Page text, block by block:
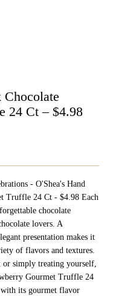
Chocolate
24 Ct – $4.98
- O'Shea's Hand
Truffle 24 Ct - $4.98 Each
chocolate
lovers. A
presentation makes it
of flavors and textures.
or simply treating yourself,
Gourmet Truffle 24
its gourmet flavor